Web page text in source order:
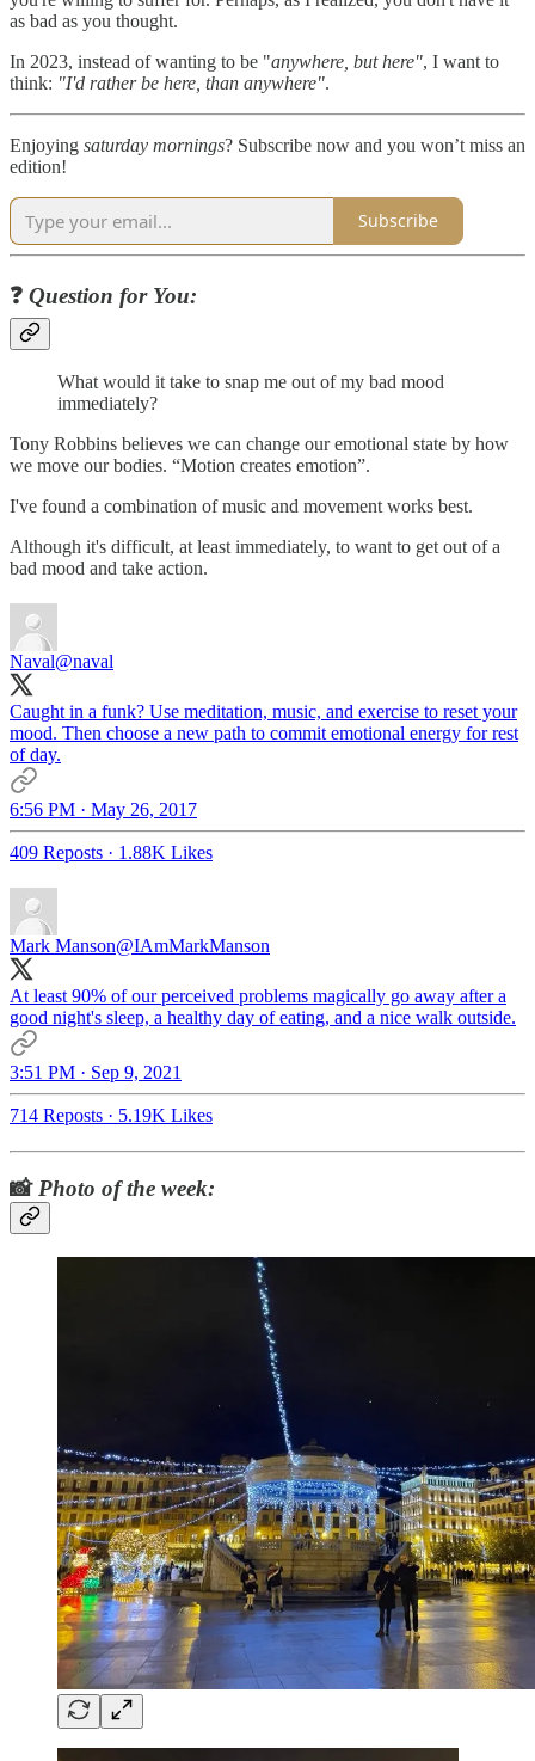
as bad as you thought.
In 2023, instead of wanting to be "anywhere, but here", I want to
think: "I'd rather be here, than anywhere".
Enjoying saturday mornings? Subscribe now and you won’t miss an
edition!
Subscribe
❓ Question for You:
What would it take to snap me out of my bad mood
immediately?
Tony Robbins believes we can change our emotional state by how
we move our bodies. “Motion creates emotion”.
I've found a combination of music and movement works best.
Although it's difficult, at least immediately, to want to get out of a
bad mood and take action.
Naval@naval
Caught in a funk? Use meditation, music, and exercise to reset your
mood. Then choose a new path to commit emotional energy for rest
of day.
6:56 PM · May 26, 2017
409 Reposts · 1.88K Likes
Mark Manson@IAmMarkManson
At least 90% of our perceived problems magically go away after a
good night's sleep, a healthy day of eating, and a nice walk outside.
3:51 PM · Sep 9, 2021
714 Reposts · 5.19K Likes
📸 Photo of the week: